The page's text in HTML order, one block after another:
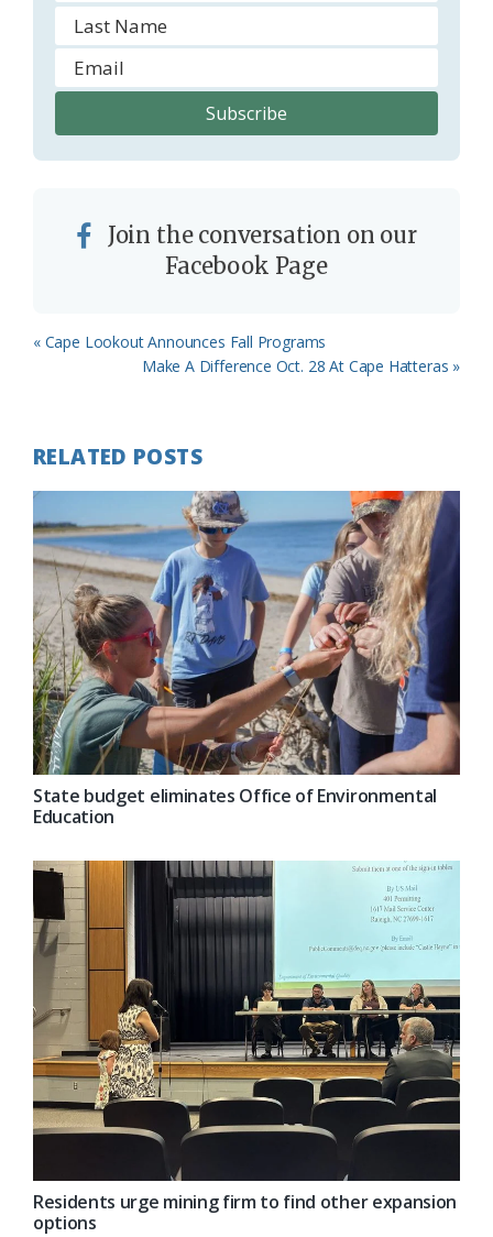
Join the conversation on our
Facebook Page
Previous
« Cape Lookout Announces Fall Programs
Next
Make A Difference Oct. 28 At Cape Hatteras »
RELATED POSTS
State budget eliminates Office of Environmental
Education
Residents urge mining firm to find other expansion
options